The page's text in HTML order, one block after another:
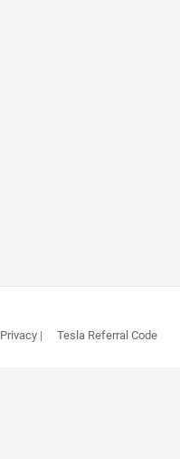
Privacy| Tesla Referral Code